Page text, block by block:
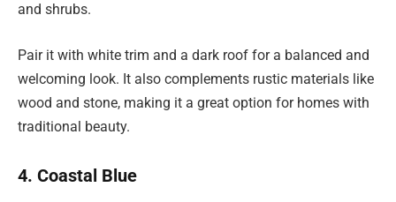
and shrubs.
Pair it with white trim and a dark roof for a balanced and
welcoming look. It also complements rustic materials like
wood and stone, making it a great option for homes with
traditional beauty.
4. Coastal Blue